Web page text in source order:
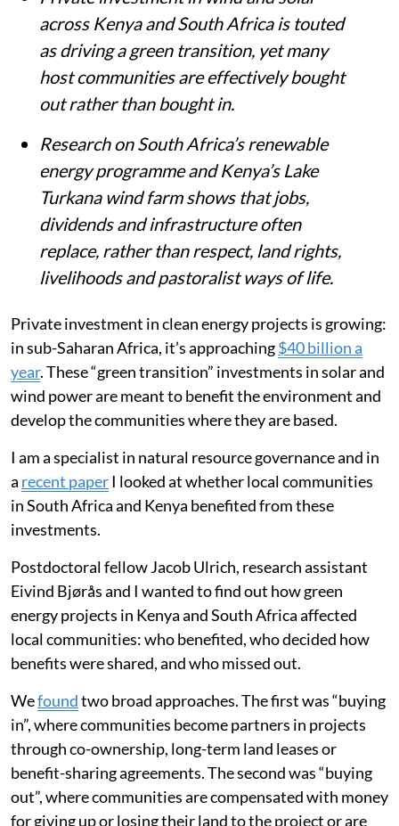
across Kenya and South Africa is touted
as driving a green transition, yet many
host communities are effectively bought
out rather than bought in.
Research on South Africa’s renewable
energy programme and Kenya’s Lake
Turkana wind farm shows that jobs,
dividends and infrastructure often
replace, rather than respect, land rights,
livelihoods and pastoralist ways of life.
Private investment in clean energy projects is growing:
in sub-Saharan Africa, it’s approaching$40 billion a
year. These “green transition” investments in solar and
wind power are meant to benefit the environment and
develop the communities where they are based.
I am a specialist in natural resource governance and in
a recent paperI looked at whether local communities
in South Africa and Kenya benefited from these
investments.
Postdoctoral fellow Jacob Ulrich, research assistant
Eivind Bjørås and I wanted to find out how green
energy projects in Kenya and South Africa affected
local communities: who benefited, who decided how
benefits were shared, and who missed out.
Wefoundtwo broad approaches. The first was “buying
in”, where communities become partners in projects
through co-ownership, long-term land leases or
benefit-sharing agreements. The second was “buying
out”, where communities are compensated with money
for giving up or losing their land to the project or are